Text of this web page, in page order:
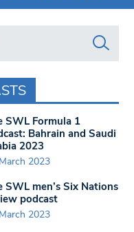
SWL Formula 1
Bahrain and Saudi
2023
2023
SWL men’s Six Nations
podcast
2023